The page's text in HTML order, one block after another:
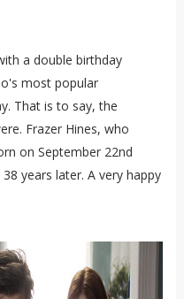
a double birthday
most popular
That is to say, the
Frazer Hines, who
on September 22nd
38 years later. A very happy